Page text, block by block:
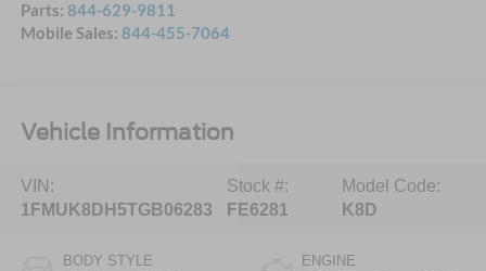
Parts: 844-629-9811
Mobile Sales: 844-455-7064
Vehicle Information
VIN:
1FMUK8DH5TGB06283
Stock #:
FE6281
Model Code:
K8D
BODY STYLE ENGINE